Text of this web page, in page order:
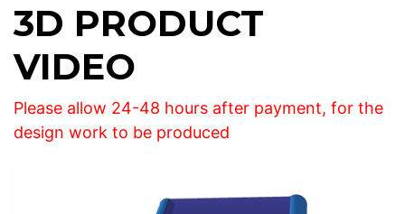
3D PRODUCT
VIDEO
Please allow 24-48 hours after payment, for the
design work to be produced